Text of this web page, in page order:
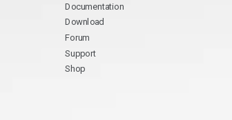
Documentation
Download
Forum
Support
Shop